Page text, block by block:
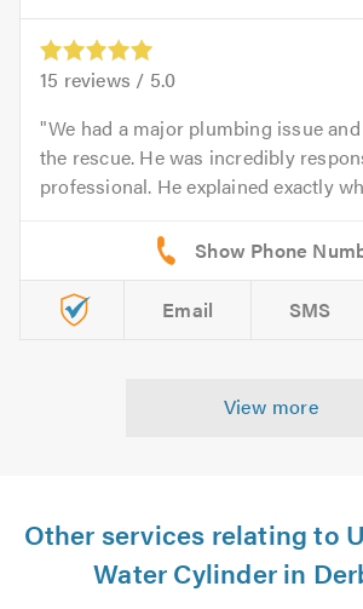
15 reviews / 5.0
We had a major plumbing issue
the rescue. He was incredibly
professional. He explained exactly
Email SMS
View more
Other services relating to
Water Cylinder in